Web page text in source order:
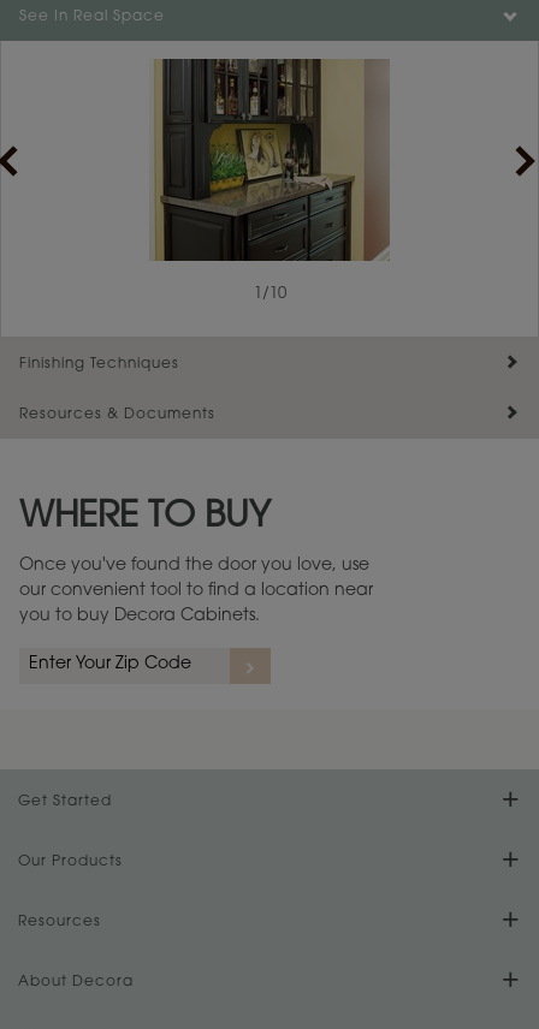
See In Real Space
/ 10
Finishing Techniques
Resources & Documents
Warranty (PDF, 86.6 KB) ››
WHERE TO BUY
Once you've found the door you love, use
our convenient tool to find a location near
you to buy Decora Cabinets.
Get Started
Find Your Style
Design Your Room
Plan Your Project
Our Products
Product Galleries
Digital Brochure
Resources
FAQs
About Decora